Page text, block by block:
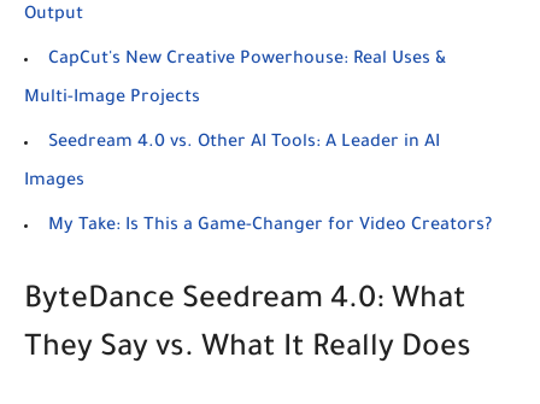
Output
CapCut's New Creative Powerhouse: Real Uses &
Multi-Image Projects
Seedream 4.0 vs. Other AI Tools: A Leader in AI
Images
My Take: Is This a Game-Changer for Video Creators?
ByteDance Seedream 4.0: What
They Say vs. What It Really Does